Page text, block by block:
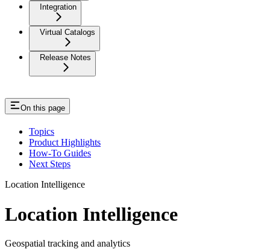
Integration
Virtual Catalogs
Release Notes
On this page
Topics
Product Highlights
How-To Guides
Next Steps
Location Intelligence
Location Intelligence
Geospatial tracking and analytics